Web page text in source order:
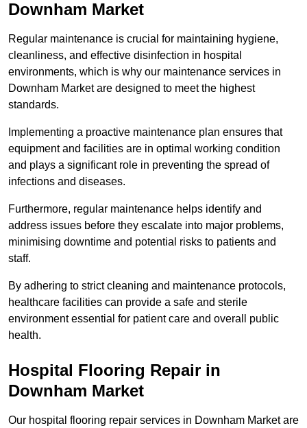
Downham Market
Regular maintenance is crucial for maintaining hygiene,
cleanliness, and effective disinfection in hospital
environments, which is why our maintenance services in
Downham Market are designed to meet the highest
standards.
Implementing a proactive maintenance plan ensures that
equipment and facilities are in optimal working condition
and plays a significant role in preventing the spread of
infections and diseases.
Furthermore, regular maintenance helps identify and
address issues before they escalate into major problems,
minimising downtime and potential risks to patients and
staff.
By adhering to strict cleaning and maintenance protocols,
healthcare facilities can provide a safe and sterile
environment essential for patient care and overall public
health.
Hospital Flooring Repair in
Downham Market
Our hospital flooring repair services in Downham Market are